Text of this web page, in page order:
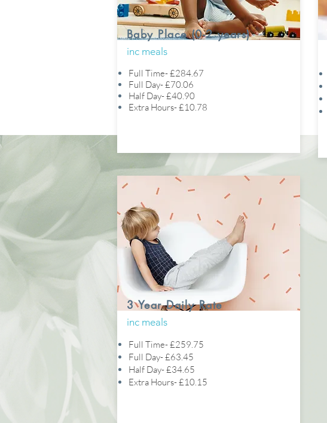
Baby Place (0-2 years)
inc meals
Full Time- £284.67
Full Day- £70.06
Half Day- £40.90
Extra Hours- £10.78
3 Year Daily Rate
inc meals
Full Time- £259.75
Full Day- £63.45
Half Day- £34.65
Extra Hours- £10.15